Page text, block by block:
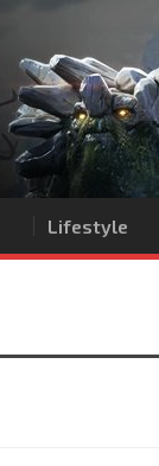
Lifestyle